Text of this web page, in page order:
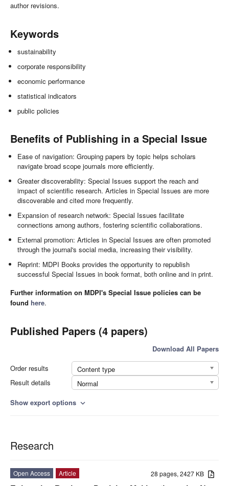
author revisions.
Keywords
sustainability
corporate responsibility
economic performance
statistical indicators
public policies
Benefits of Publishing in a Special Issue
Ease of navigation: Grouping papers by topic helps scholars
navigate broad scope journals more efficiently.
Greater discoverability: Special Issues support the reach and
impact of scientific research. Articles in Special Issues are more
discoverable and cited more frequently.
Expansion of research network: Special Issues facilitate
connections among authors, fostering scientific collaborations.
External promotion: Articles in Special Issues are often promoted
through the journal's social media, increasing their visibility.
Reprint: MDPI Books provides the opportunity to republish
successful Special Issues in book format, both online and in print.
Further information on MDPI's Special Issue policies can be
found here.
Published Papers (4 papers)
Download All Papers
Order results
Content type
Result details
Normal
Show export options expand_more
Research
28 pages, 2427 KB
Open Access
Article